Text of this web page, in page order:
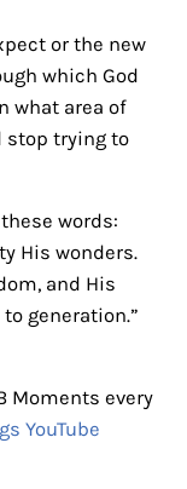
or the new
which God
what area of
stop trying to
words:
His wonders.
and His
generation.”
Moments every
YouTube